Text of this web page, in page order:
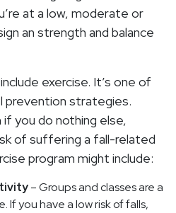
at a low, moderate or
an strength and balance
exercise. It’s one of
prevention strategies.
you do nothing else,
of suffering a fall-related
program might include:
– Groups and classes are a
If you have a low risk of falls,